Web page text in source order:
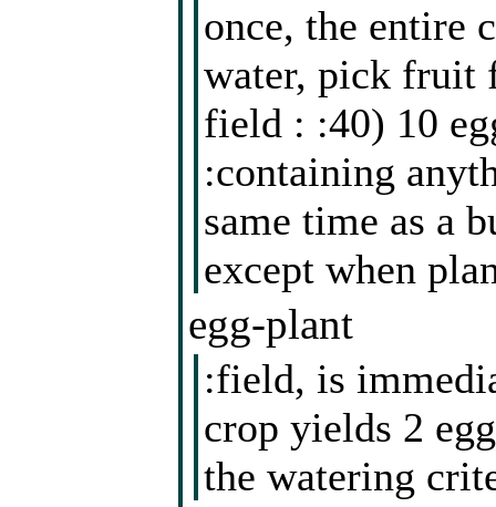
once, the entire
water, pick fruit
field : :40) 10
:containing
same time as a
except when
egg-plant
:field, is
crop yields 2
the watering